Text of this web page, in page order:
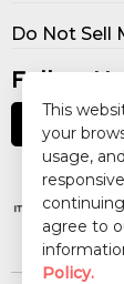
This
your
usage,
agree to
Policy.
Do Not Sell
Follow Us